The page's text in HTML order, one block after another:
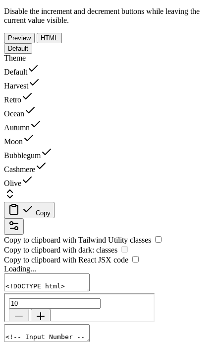
Disable the increment and decrement buttons while leaving the
current value visible.
Preview
HTML
Default
Theme
Default
Harvest
Retro
Ocean
Autumn
Moon
Bubblegum
Cashmere
Olive
Copy
Copy to clipboard with Tailwind Utility classes
Copy to clipboard with dark: classes
Copy to clipboard with React JSX code
Loading...